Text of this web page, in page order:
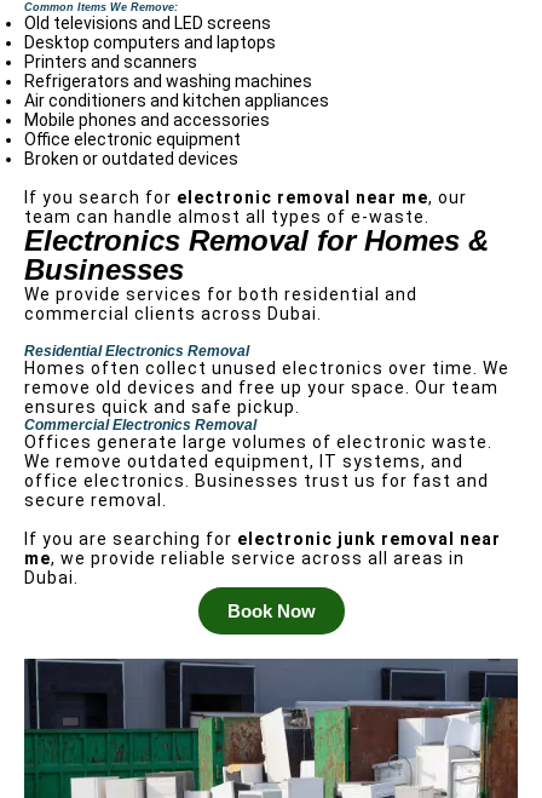
Common Items We Remove:
Old televisions and LED screens
Desktop computers and laptops
Printers and scanners
Refrigerators and washing machines
Air conditioners and kitchen appliances
Mobile phones and accessories
Office electronic equipment
Broken or outdated devices
If you search for electronic removal near me, our
team can handle almost all types of e-waste.
Electronics Removal for Homes &
Businesses
We provide services for both residential and
commercial clients across Dubai.
Residential Electronics Removal
Homes often collect unused electronics over time. We
remove old devices and free up your space. Our team
ensures quick and safe pickup.
Commercial Electronics Removal
Offices generate large volumes of electronic waste.
We remove outdated equipment, IT systems, and
office electronics. Businesses trust us for fast and
secure removal.
If you are searching for electronic junk removal near
me, we provide reliable service across all areas in
Dubai.
Book Now